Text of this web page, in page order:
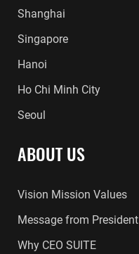
Shanghai
Singapore
Hanoi
Ho Chi Minh City
Seoul
ABOUT US
Vision Mission Values
Message from President
Why CEO SUITE